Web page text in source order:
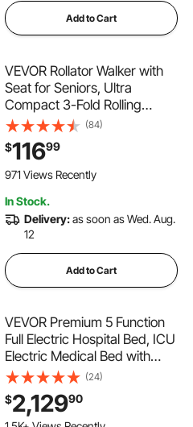
Add to Cart
VEVOR Rollator Walker with
Seat for Seniors, Ultra
Compact 3-Fold Rolling
Walker, Lightweight
Aluminum Mobility Walking
Aid with PU Solid Wheels,
Adjustable Handle, Cup &
300LBS
(84)
$11699
971 Views Recently
In Stock.
Delivery:as soon as Wed. Aug.
12
Add to Cart
VEVOR Premium 5 Function
Full Electric Hospital Bed, ICU
Electric Medical Bed with
Trendelenburg & Reverse
Trendelenburg and Central
Locking System with 5"
(24)
$2,12990